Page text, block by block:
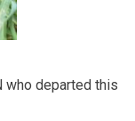
who departed this